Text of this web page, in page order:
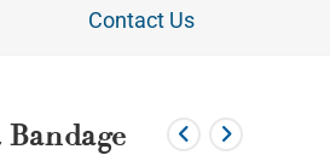
Contact Us